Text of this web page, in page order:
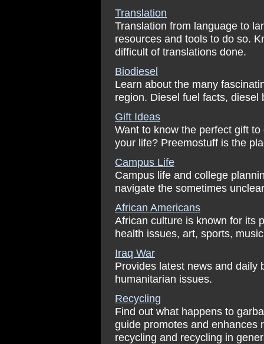
Translation
Translation from language to
resources and tools to do so.
difficult of translations done.
Biodiesel
Learn about the many
region. Diesel fuel facts,
Gift Ideas
Want to know the perfect gift
your life? Preemostuff is the
Campus Life
Campus life and college
navigate the sometimes
African Americans
African culture is known for its
health issues, art, sports,
Iraq War
Provides latest news and daily
humanitarian issues.
Recycling
Find out what happens to
guide promotes and enhances
recycling and recycling in